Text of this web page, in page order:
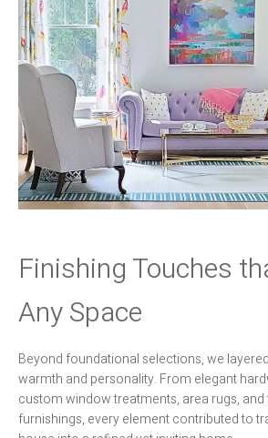
Finishing Touches
Any Space
Beyond foundational selections, we
warmth and personality. From elegant
custom window treatments, area rugs,
furnishings, every element contributed to